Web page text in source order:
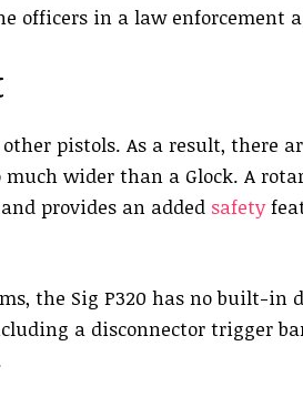
officers in a law enforcement
pistols. As a result, there
wider than a Glock. A
provides an added safety
the Sig P320 has no built-in
a disconnector trigger